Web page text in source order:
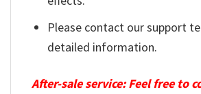
Please contact our support
detailed information.
After-sale service: Feel free to